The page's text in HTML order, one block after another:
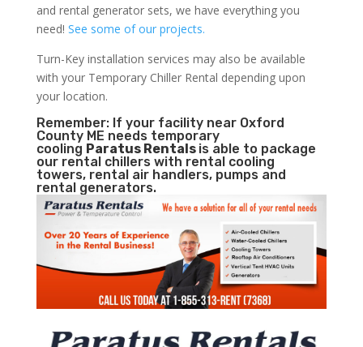
and rental generator sets, we have everything you
need! See some of our projects.
Turn-Key installation services may also be available
with your Temporary Chiller Rental depending upon
your location.
Remember: If your facility near Oxford
County ME needs temporary
cooling Paratus Rentals is able to package
our rental chillers with rental cooling
towers, rental air handlers, pumps and
rental generators.